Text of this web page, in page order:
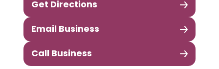
Get Directions
Email Business
Call Business